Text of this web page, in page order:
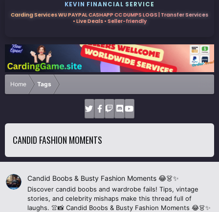
KEVIN FINANCIAL SERVICE
Carding Services WU PAYPAL CASHAPP CC DUMPS LOGS | Transfer Services
• Live Deals • Seller-friendly
Home Tags
CANDID FASHION MOMENTS
Candid Boobs & Busty Fashion Moments 😂👗✨
Discover candid boobs and wardrobe fails! Tips, vintage
stories, and celebrity mishaps make this thread full of
laughs. 👚📸 Candid Boobs & Busty Fashion Moments 😂👗✨